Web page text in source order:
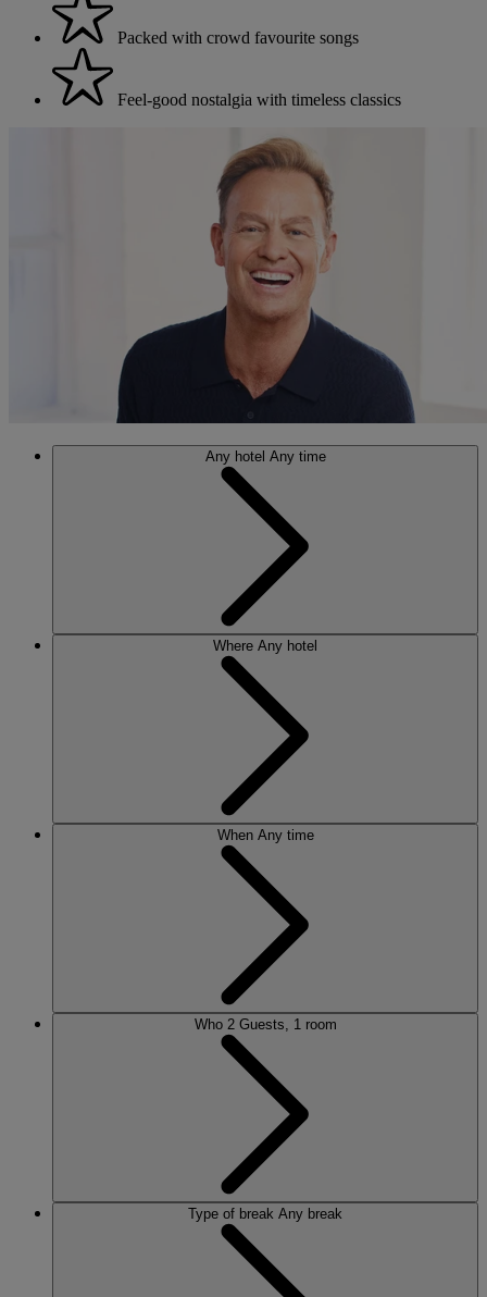
Packed with crowd favourite songs
Feel-good nostalgia with timeless classics
Any hotel Any time
Where Any hotel
When Any time
Who 2 Guests, 1 room
Type of break Any break